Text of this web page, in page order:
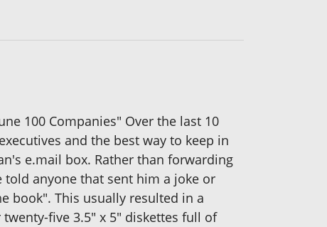
100 Companies" Over the last 10
and the best way to keep in
e.mail box. Rather than forwarding
anyone that sent him a joke or
book". This usually resulted in a
five 3.5" x 5" diskettes full of